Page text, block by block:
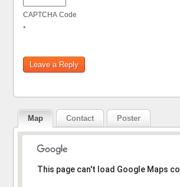
CAPTCHA Code
*
Map Contact Poster
This page can't load Google Maps
Sorry, the address could not be